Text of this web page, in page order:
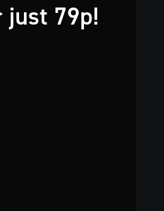
just 79p!